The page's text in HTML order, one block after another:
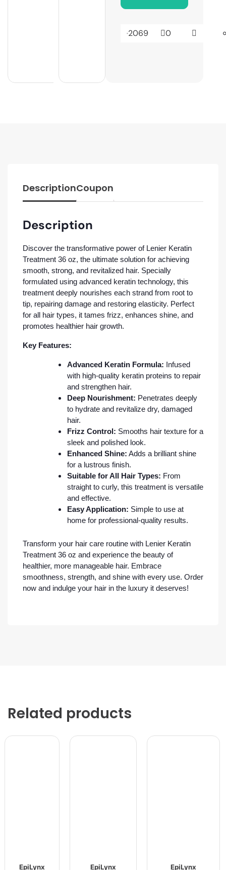
2069 0
DescriptionCoupon
Description
Discover the transformative power of Lenier Keratin
Treatment 36 oz, the ultimate solution for achieving
smooth, strong, and revitalized hair. Specially
formulated using advanced keratin technology, this
treatment deeply nourishes each strand from root to
tip, repairing damage and restoring elasticity. Perfect
for all hair types, it tames frizz, enhances shine, and
promotes healthier hair growth.
Key Features:
Advanced Keratin Formula: Infused
with high-quality keratin proteins to repair
and strengthen hair.
Deep Nourishment: Penetrates deeply
to hydrate and revitalize dry, damaged
hair.
Frizz Control: Smooths hair texture for a
sleek and polished look.
Enhanced Shine: Adds a brilliant shine
for a lustrous finish.
Suitable for All Hair Types: From
straight to curly, this treatment is versatile
and effective.
Easy Application: Simple to use at
home for professional-quality results.
Transform your hair care routine with Lenier Keratin
Treatment 36 oz and experience the beauty of
healthier, more manageable hair. Embrace
smoothness, strength, and shine with every use. Order
now and indulge your hair in the luxury it deserves!
Related products
EpiLynx EpiLynx EpiLynx